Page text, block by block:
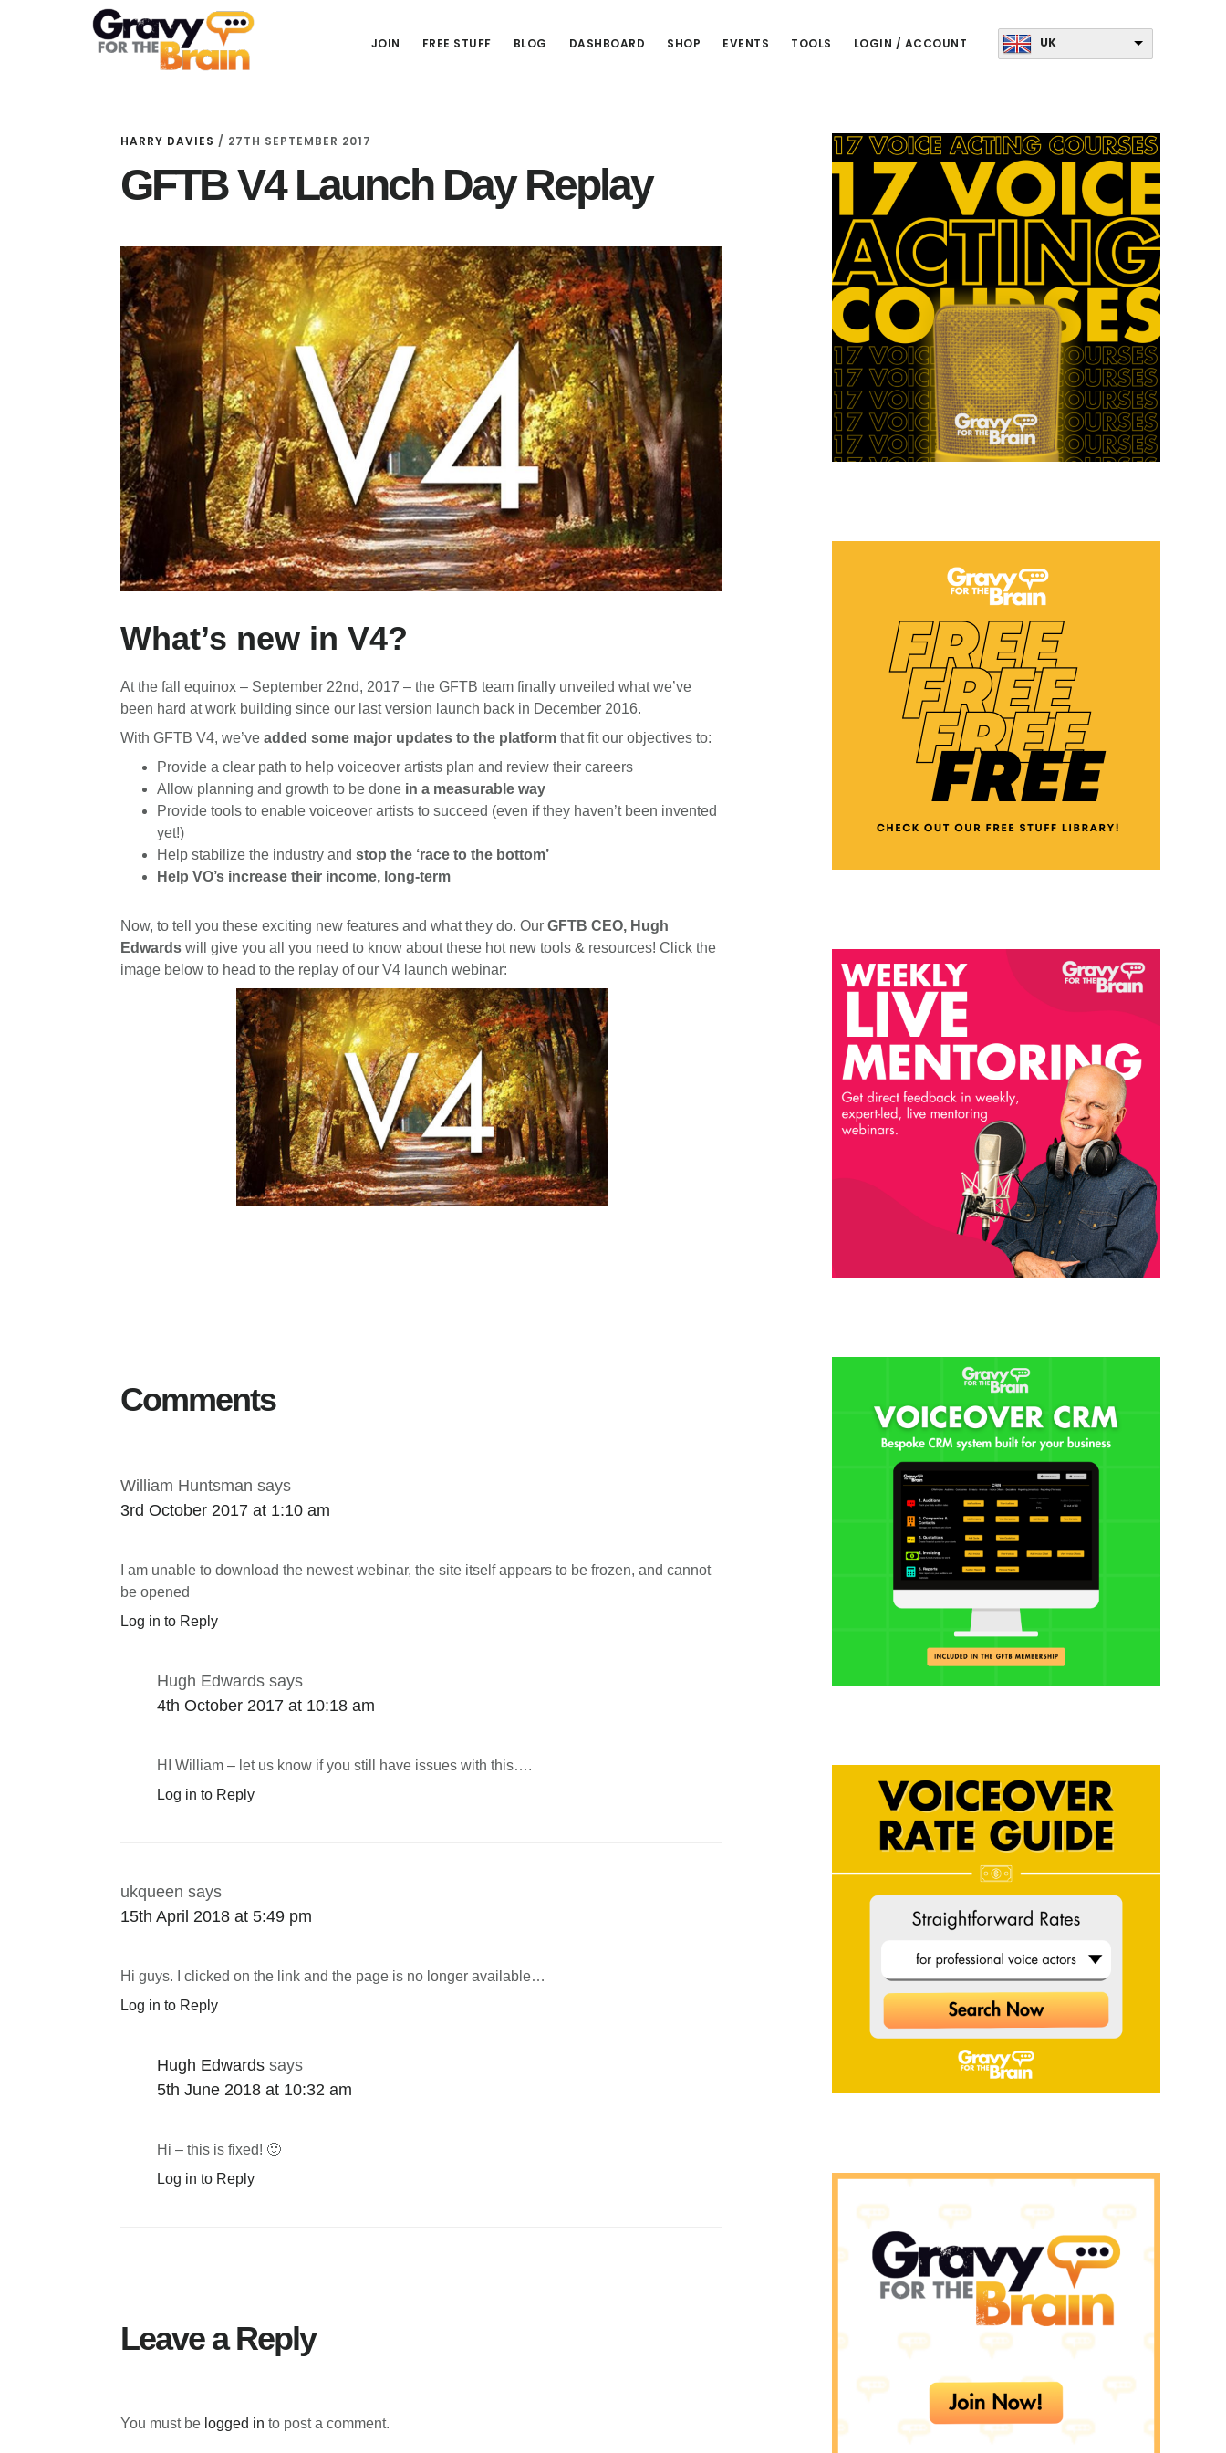
Main
navigation
JOIN FREE STUFF BLOG DASHBOARD SHOP EVENTS TOOLS LOGIN / ACCOUNT UK
HARRY DAVIES / 27TH SEPTEMBER 2017
GFTB V4 Launch Day Replay
What’s new in V4?
At the fall equinox – September 22nd, 2017 – the GFTB team finally unveiled what we’ve
been hard at work building since our last version launch back in December 2016.
With GFTB V4, we’ve added some major updates to the platform that fit our objectives to:
Provide a clear path to help voiceover artists plan and review their careers
Allow planning and growth to be done in a measurable way
Provide tools to enable voiceover artists to succeed (even if they haven’t been invented
yet!)
Help stabilize the industry and stop the ‘race to the bottom’
Help VO’s increase their income, long-term
Now, to tell you these exciting new features and what they do. Our GFTB CEO, Hugh
Edwards will give you all you need to know about these hot new tools & resources! Click the
image below to head to the replay of our V4 launch webinar:
Comments
William Huntsman says
3rd October 2017 at 1:10 am
I am unable to download the newest webinar, the site itself appears to be frozen, and cannot
be opened
Log in to Reply
Hugh Edwards says
4th October 2017 at 10:18 am
HI William – let us know if you still have issues with this….
Log in to Reply
ukqueen says
15th April 2018 at 5:49 pm
Hi guys. I clicked on the link and the page is no longer available…
Log in to Reply
Hugh Edwards says
5th June 2018 at 10:32 am
Hi – this is fixed! 🙂
Log in to Reply
Leave a Reply
You must be logged in to post a comment.
Primary
Sidebar